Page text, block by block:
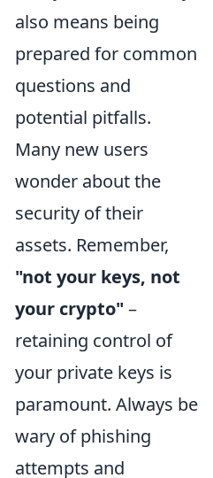
also means being
prepared for common
questions and
potential pitfalls.
Many new users
wonder about the
security of their
assets. Remember,
"not your keys, not
your crypto" –
retaining control of
your private keys is
paramount. Always be
wary of phishing
attempts and